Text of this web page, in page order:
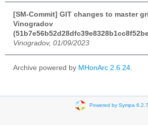
[SM-Commit] GIT changes to master
Vinogradov
Vinogradov, 01/09/2023
Archive powered by MHonArc 2.6.24
Powered by Sympa